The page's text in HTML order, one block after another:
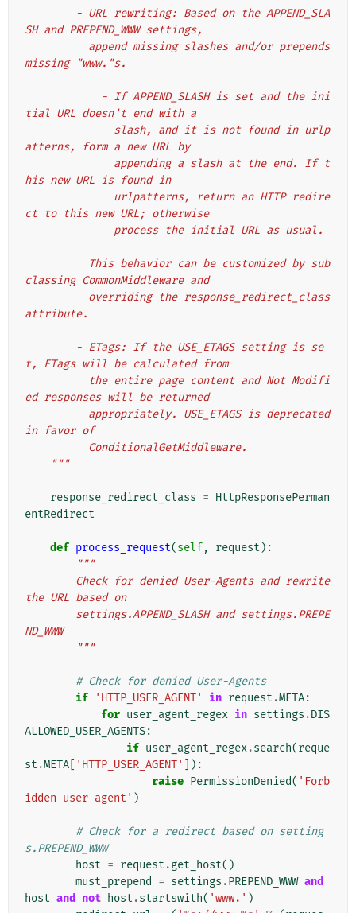
SH and PREPEND_WWW settings,
missing "www."s.
tial URL doesn't end with a
atterns, form a new URL by
his new URL is found in
ct to this new URL; otherwise
              process the initial URL as usual.
classing CommonMiddleware and
attribute.
t, ETags will be calculated from
ed responses will be returned
in favor of
          ConditionalGetMiddleware.
    """
response_redirect_class = HttpResponsePerman
entRedirect
def process_request(self, request ):
"""
the URL based on
ND_WWW
        """
# Check for denied User-Agents
if
'HTTP_USER_AGENT' in request .META:
for user_agent_regex in settings .DIS
ALLOWED_USER_AGENTS:
if user_agent_regex.search(reque
st .META 'HTTP_USER_AGENT'
]):
raise PermissionDenied( 'Forb
idden user agent' )
# Check for a redirect based on setting
s.PREPEND_WWW
host = request .get_host()
must_prepend
= settings .PREPEND_WWW and
host and not host .startswith( 'www.' )